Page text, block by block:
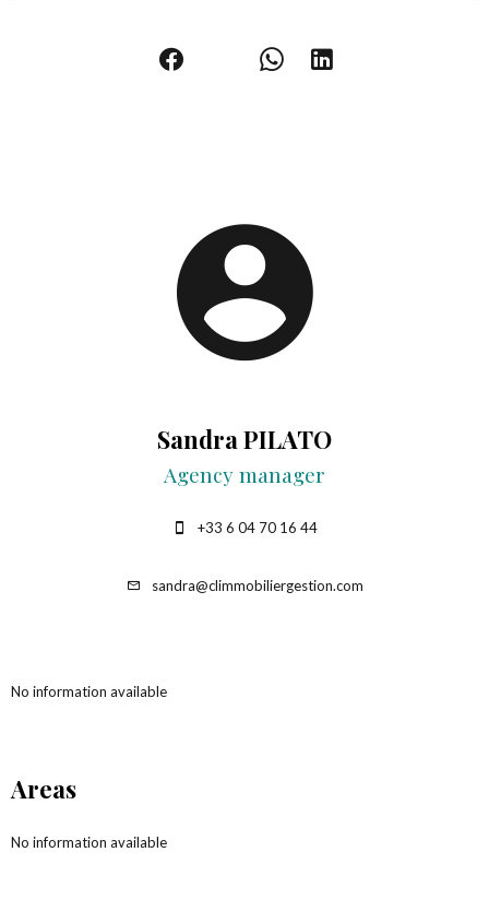
Sandra PILATO
Agency manager
+33 6 04 70 16 44
sandra@climmobiliergestion.com
No information available
Areas
No information available